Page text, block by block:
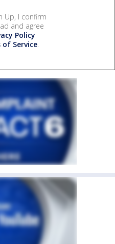
Up, I confirm
and agree
Policy
of Service.